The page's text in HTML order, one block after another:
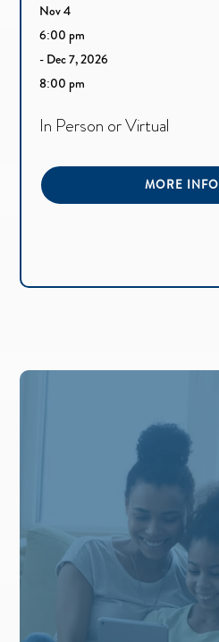
Nov 4
6:00 pm
- Dec 7, 2026
8:00 pm
In Person or Virtual
MORE INFO